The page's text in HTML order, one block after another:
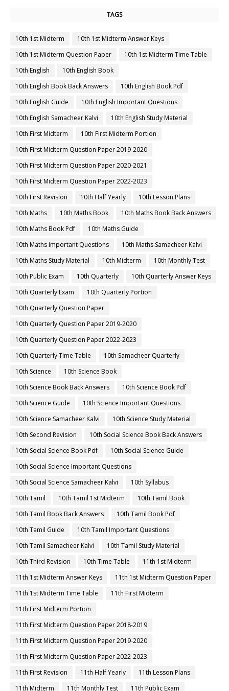
TAGS
10th 1st Midterm
10th 1st Midterm Answer Keys
10th 1st Midterm Question Paper
10th 1st Midterm Time Table
10th English
10th English Book
10th English Book Back Answers
10th English Book Pdf
10th English Guide
10th English Important Questions
10th English Samacheer Kalvi
10th English Study Material
10th First Midterm
10th First Midterm Portion
10th First Midterm Question Paper 2019-2020
10th First Midterm Question Paper 2020-2021
10th First Midterm Question Paper 2022-2023
10th First Revision
10th Half Yearly
10th Lesson Plans
10th Maths
10th Maths Book
10th Maths Book Back Answers
10th Maths Book Pdf
10th Maths Guide
10th Maths Important Questions
10th Maths Samacheer Kalvi
10th Maths Study Material
10th Midterm
10th Monthly Test
10th Public Exam
10th Quarterly
10th Quarterly Answer Keys
10th Quarterly Exam
10th Quarterly Portion
10th Quarterly Question Paper
10th Quarterly Question Paper 2019-2020
10th Quarterly Question Paper 2022-2023
10th Quarterly Time Table
10th Samacheer Quarterly
10th Science
10th Science Book
10th Science Book Back Answers
10th Science Book Pdf
10th Science Guide
10th Science Important Questions
10th Science Samacheer Kalvi
10th Science Study Material
10th Second Revision
10th Social Science Book Back Answers
10th Social Science Book Pdf
10th Social Science Guide
10th Social Science Important Questions
10th Social Science Samacheer Kalvi
10th Syllabus
10th Tamil
10th Tamil 1st Midterm
10th Tamil Book
10th Tamil Book Back Answers
10th Tamil Book Pdf
10th Tamil Guide
10th Tamil Important Questions
10th Tamil Samacheer Kalvi
10th Tamil Study Material
10th Third Revision
10th Time Table
11th 1st Midterm
11th 1st Midterm Answer Keys
11th 1st Midterm Question Paper
11th 1st Midterm Time Table
11th First Midterm
11th First Midterm Portion
11th First Midterm Question Paper 2018-2019
11th First Midterm Question Paper 2019-2020
11th First Midterm Question Paper 2022-2023
11th First Revision
11th Half Yearly
11th Lesson Plans
11th Midterm
11th Monthly Test
11th Public Exam